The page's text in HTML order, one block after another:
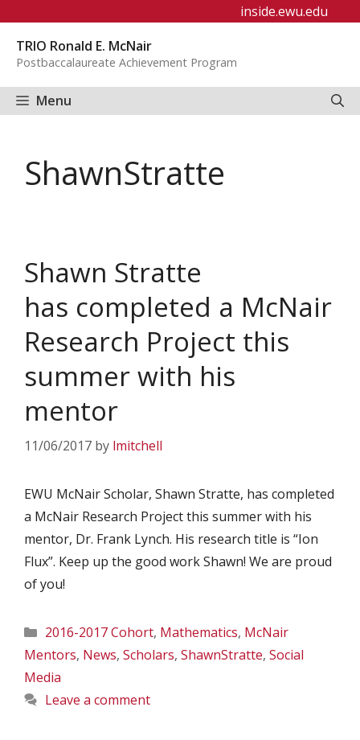
content
inside.ewu.edu
TRIO Ronald E. McNair
Postbaccalaureate Achievement Program
Menu
ShawnStratte
Shawn Stratte
has completed a McNair
Research Project this
summer with his
mentor
11/06/2017 by lmitchell
EWU McNair Scholar, Shawn Stratte, has completed
a McNair Research Project this summer with his
mentor, Dr. Frank Lynch. His research title is “Ion
Flux”. Keep up the good work Shawn! We are proud
of you!
Categories
2016-2017 Cohort, Mathematics, McNair
Mentors, News, Scholars, ShawnStratte, Social
Media
Leave a comment